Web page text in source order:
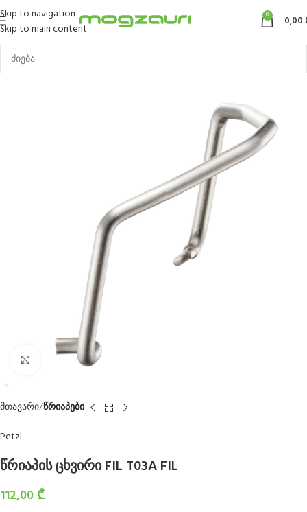
Skip to navigation
Skip to main content
0 0,00
Click to enlarge
მთავარი წრიაპები
Petzl
წრიაპის ცხვირი FIL T03A FIL
112,00 ₾